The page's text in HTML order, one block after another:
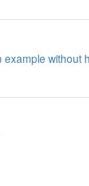
without